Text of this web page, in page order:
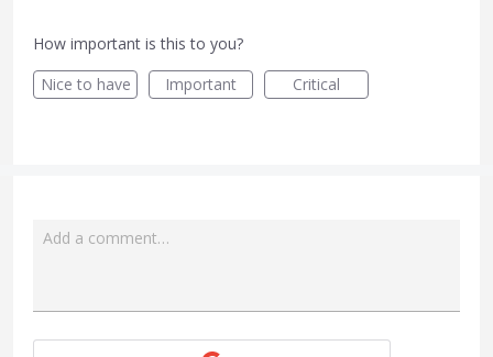
How important is this to you?
Nice to have
Important Critical
Add a comment…